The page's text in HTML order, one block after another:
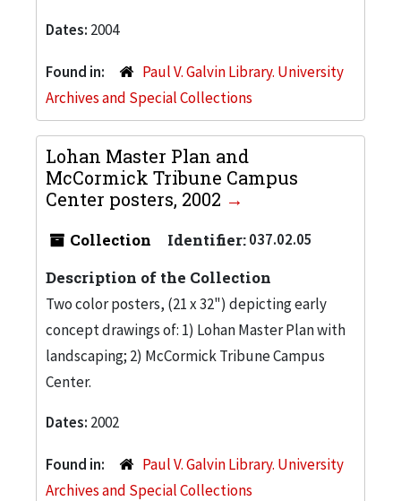
Dates: 2004
Found in:
Paul V. Galvin Library. University
Archives and Special Collections
Lohan Master Plan and
McCormick Tribune Campus
Center posters, 2002
Collection Identifier:037.02.05
Description of the Collection
Two color posters, (21 x 32") depicting early
concept drawings of: 1) Lohan Master Plan with
landscaping; 2) McCormick Tribune Campus
Center.
Dates: 2002
Found in:
Paul V. Galvin Library. University
Archives and Special Collections